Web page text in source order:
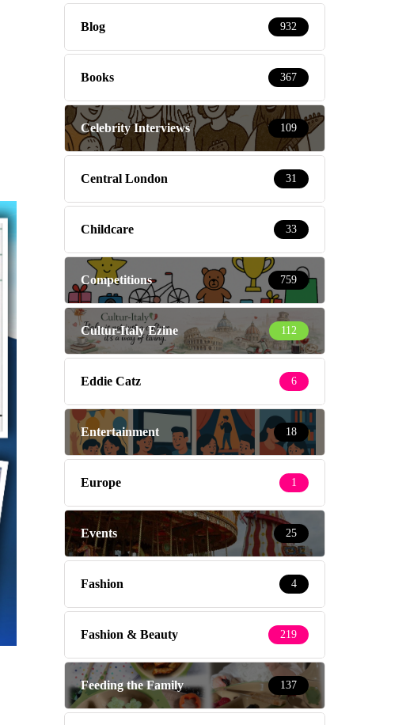
Blog 932
Books 367
Celebrity Interviews 109
Central London 31
Childcare 33
Competitions 759
Cultur-Italy Ezine 112
Eddie Catz 6
Entertainment 18
Europe 1
Events 25
Fashion 4
Fashion & Beauty 219
Feeding the Family 137